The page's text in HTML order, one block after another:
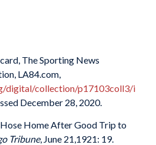
The Sporting News
LA84.com,
digital/collection/p17103coll3/i
December 28, 2020.
Hose Home After Good Trip to
Tribune, June 21,1921: 19.